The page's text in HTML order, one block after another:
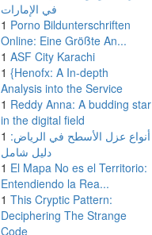
في الإمارات
1 Porno Bildunterschriften
Online: Eine Größte An...
1 ASF City Karachi
1 {Henofx: A In-depth
Analysis into the Service
1 Reddy Anna: A budding star
in the digital field
1 أنواع عزل الأسطح في الرياض:
دليل شامل
1 El Mapa No es el Territorio:
Entendiendo la Rea...
1 This Cryptic Pattern:
Deciphering The Strange
Code